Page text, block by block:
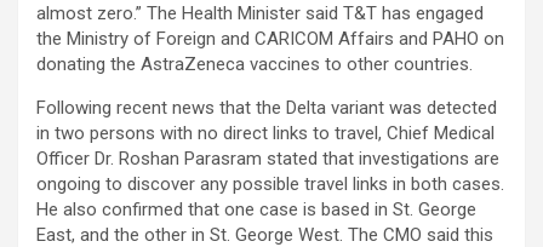
almost zero.” The Health Minister said T&T has engaged
the Ministry of Foreign and CARICOM Affairs and PAHO on
donating the AstraZeneca vaccines to other countries.
Following recent news that the Delta variant was detected
in two persons with no direct links to travel, Chief Medical
Officer Dr. Roshan Parasram stated that investigations are
ongoing to discover any possible travel links in both cases.
He also confirmed that one case is based in St. George
East, and the other in St. George West. The CMO said this